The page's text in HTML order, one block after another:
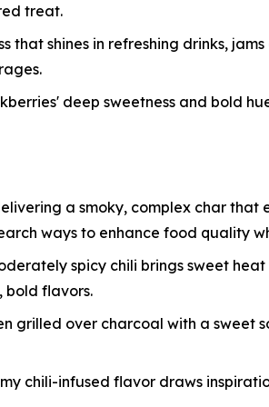
treat.
that shines in refreshing drinks,
deep sweetness and bold
a smoky, complex char
ways to enhance food quality
spicy chili brings sweet
bold flavors.
grilled over charcoal with a
chili-infused flavor draws